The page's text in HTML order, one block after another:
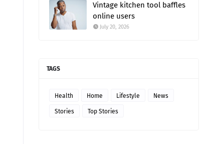
Vintage kitchen tool baffles
online users
July 20, 2026
TAGS
Health Home Lifestyle News
Stories Top Stories